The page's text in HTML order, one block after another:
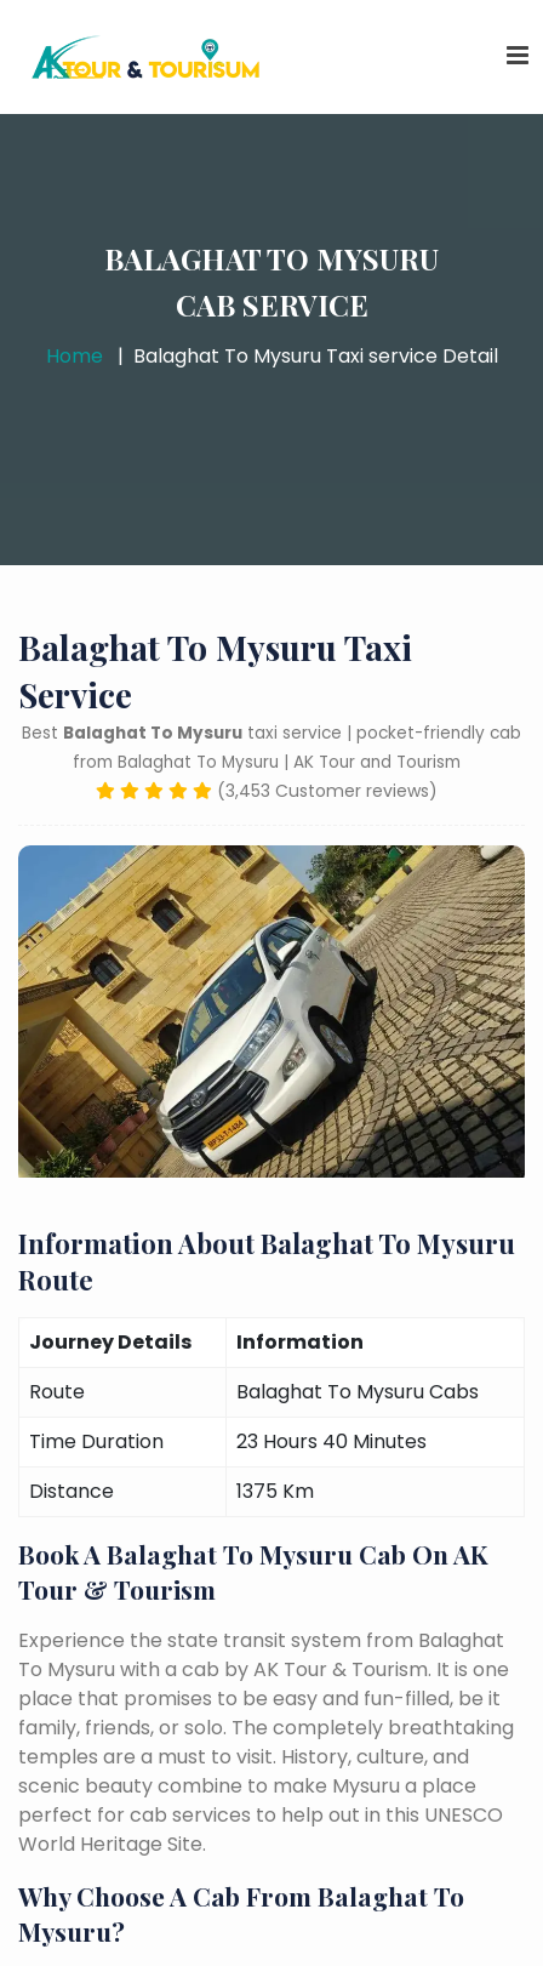
BALAGHAT TO MYSURU
CAB SERVICE
Home Balaghat To Mysuru Taxi service Detail
Balaghat To Mysuru Taxi
Service
Best Balaghat To Mysuru taxi service | pocket-friendly cab
from Balaghat To Mysuru | AK Tour and Tourism
(3,453 Customer reviews)
Information About Balaghat To Mysuru
Route
Journey Details
Information
Route
Balaghat To Mysuru Cabs
Time Duration
23 Hours 40 Minutes
Distance
1375 Km
Book A Balaghat To Mysuru Cab On AK
Tour & Tourism
Experience the state transit system from Balaghat
To Mysuru with a cab by AK Tour & Tourism. It is one
place that promises to be easy and fun-filled, be it
family, friends, or solo. The completely breathtaking
temples are a must to visit. History, culture, and
scenic beauty combine to make Mysuru a place
perfect for cab services to help out in this UNESCO
World Heritage Site.
Why Choose A Cab From Balaghat To
Mysuru?